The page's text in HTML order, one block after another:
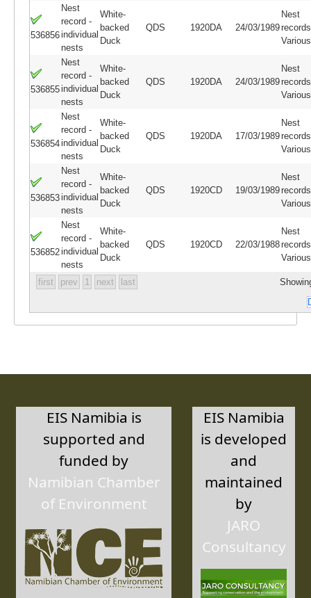
536856
Nest
record -
individual
nests
White-
backed
Duck
QDS 1920DA 24/03/1989
Nest
Various
536855
Nest
record -
individual
nests
White-
backed
Duck
QDS 1920DA 24/03/1989
Nest
Various
536854
Nest
record -
individual
nests
White-
backed
Duck
QDS 1920DA 17/03/1989
Nest
Various
536853
Nest
record -
individual
nests
White-
backed
Duck
QDS 1920CD 19/03/1989
Nest
Various
536852
Nest
record -
individual
nests
White-
backed
Duck
QDS 1920CD 22/03/1988
Nest
Various
first prev 1 next last
EIS Namibia is
supported and
funded by
Namibian Chamber
of Environment
EIS Namibia
is developed
and
maintained
by
JARO
Consultancy